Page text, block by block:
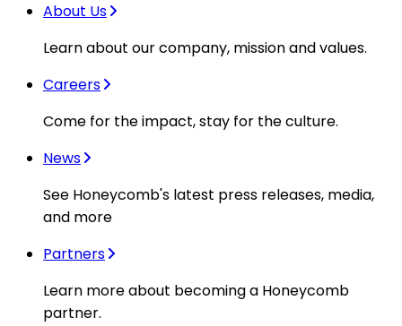
About Us
Learn about our company, mission and values.
Careers
Come for the impact, stay for the culture.
News
See Honeycomb's latest press releases, media,
and more
Partners
Learn more about becoming a Honeycomb
partner.